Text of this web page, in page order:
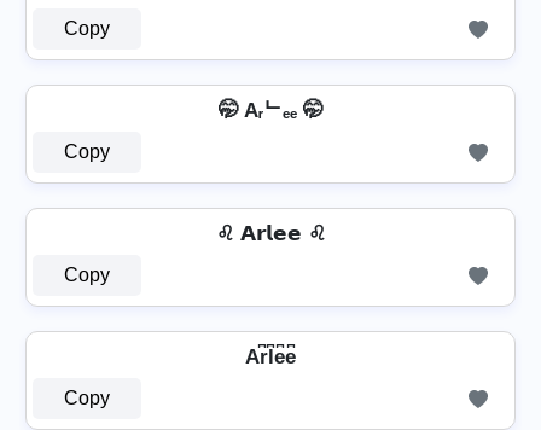
Copy
🤭 Aᵣᄂₑₑ 🤭
Copy
♌ 𝗔𝗿𝗹𝗲𝗲 ♌
Copy
Ar͆l͆e͆e͆
Copy